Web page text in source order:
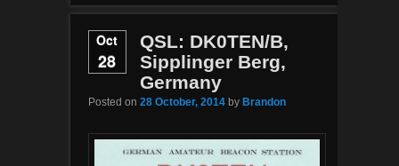
Oct
28
QSL: DK0TEN/B,
Sipplinger Berg,
Germany
Posted on 28 October, 2014 by Brandon